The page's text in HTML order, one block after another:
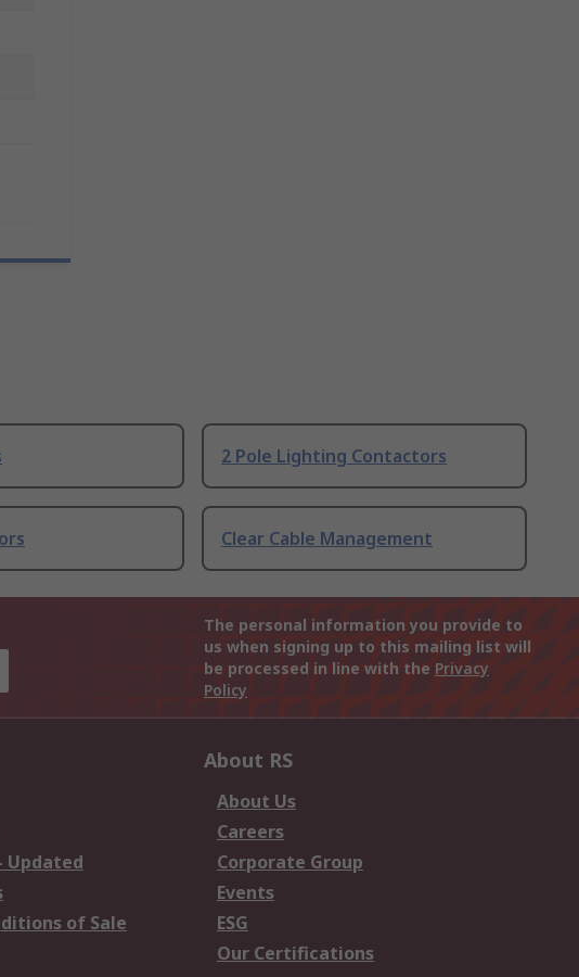
2 Pole Lighting Contactors
Clear Cable Management
The personal information you provide to
us when signing up to this mailing list will
be processed in line with the Privacy
Policy
Updated
of Sale
About RS
About Us
Careers
Corporate Group
Events
ESG
Our Certifications